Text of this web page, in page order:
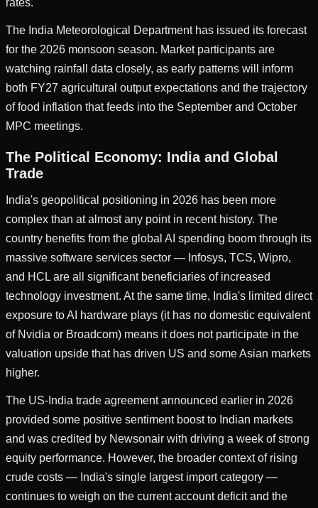
The India Meteorological Department has issued its forecast
for the 2026 monsoon season. Market participants are
watching rainfall data closely, as early patterns will inform
both FY27 agricultural output expectations and the trajectory
of food inflation that feeds into the September and October
MPC meetings.
The Political Economy: India and Global
Trade
India's geopolitical positioning in 2026 has been more
complex than at almost any point in recent history. The
country benefits from the global AI spending boom through its
massive software services sector — Infosys, TCS, Wipro,
and HCL are all significant beneficiaries of increased
technology investment. At the same time, India's limited direct
exposure to AI hardware plays (it has no domestic equivalent
of Nvidia or Broadcom) means it does not participate in the
valuation upside that has driven US and some Asian markets
higher.
The US-India trade agreement announced earlier in 2026
provided some positive sentiment boost to Indian markets
and was credited by Newsonair with driving a week of strong
equity performance. However, the broader context of rising
crude costs — India's single largest import category —
continues to weigh on the current account deficit and the